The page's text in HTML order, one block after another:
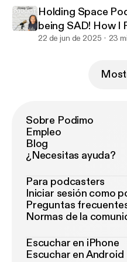
Holding Space
being SAD! How I
looked like to
22 de jun de 2025 23
Sobre Podimo
Empleo
Blog
¿Necesitas ayuda?
Para podcasters
Iniciar sesión como
Preguntas
Normas de la
Escuchar en iPhone
Escuchar en Android